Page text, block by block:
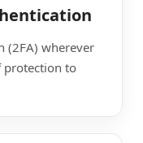
(2FA) wherever
protection to